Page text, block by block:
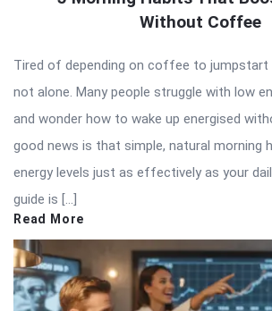
Without Coffee
Tired of depending on coffee to jumpstart
not alone. Many people struggle with low
and wonder how to wake up energised
good news is that simple, natural morning
energy levels just as effectively as your
guide is […]
Read More